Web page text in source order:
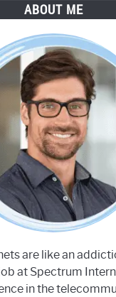
ABOUT ME
are like an
at Spectrum
in the